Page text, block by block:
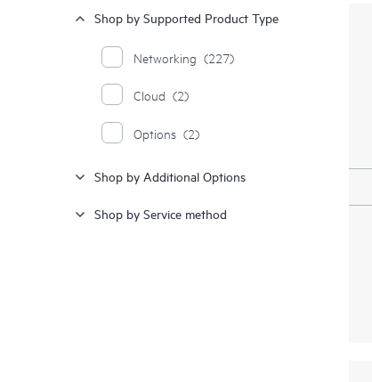
Shop by Supported Product Type
Networking (227)
Cloud (2)
Options (2)
Shop by Additional Options
Shop by Service method